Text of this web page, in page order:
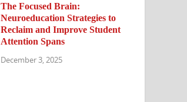
The Focused Brain:
Neuroeducation Strategies to
Reclaim and Improve Student
Attention Spans
December 3, 2025